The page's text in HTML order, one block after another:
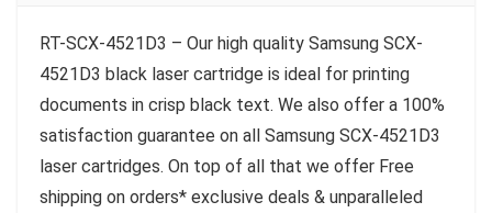
RT-SCX-4521D3 – Our high quality Samsung SCX-
4521D3 black laser cartridge is ideal for printing
documents in crisp black text. We also offer a 100%
satisfaction guarantee on all Samsung SCX-4521D3
laser cartridges. On top of all that we offer Free
shipping on orders* exclusive deals & unparalleled